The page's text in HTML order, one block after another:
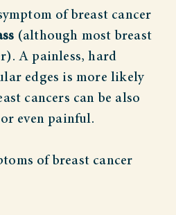
of breast cancer
(although most breast
A painless, hard
edges is more likely
cancers can be also
even painful.
of breast cancer